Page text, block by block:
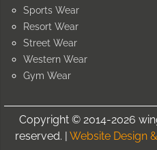
Sports Wear
Resort Wear
Street Wear
Western Wear
Gym Wear
Copyright © 2014-2026
reserved. | Website Design